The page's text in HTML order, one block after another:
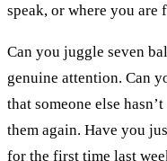
speak, or where you are
Can you juggle seven
genuine attention. Can
that someone else
them again. Have you
for the first time last